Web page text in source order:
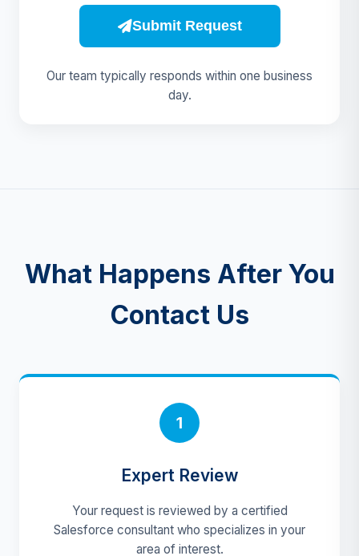
Submit Request
Our team typically responds within one business
day.
What Happens After You
Contact Us
1
Expert Review
Your request is reviewed by a certified
Salesforce consultant who specializes in your
area of interest.